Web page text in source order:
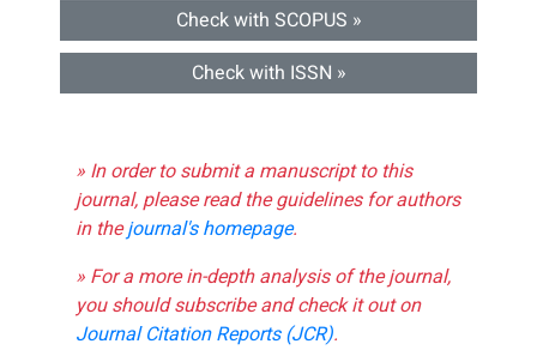
Check with SCOPUS »
Check with ISSN »
» In order to submit a manuscript to this
journal, please read the guidelines for authors
in thejournal's homepage.
» For a more in-depth analysis of the journal,
you should subscribe and check it out on
Journal Citation Reports (JCR).